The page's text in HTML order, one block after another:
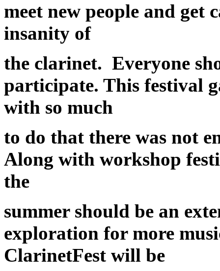
meet new people and get
insanity of
the clarinet. Everyone
participate. This festival
with so much
to do that there was not
Along with workshop
the
summer should be an
exploration for more
ClarinetFest will be